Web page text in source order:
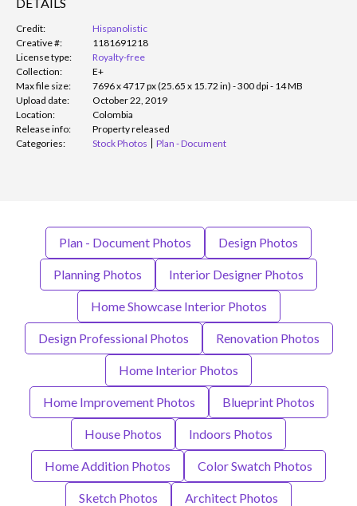
Credit:
Hispanolistic
Creative #:
1181691218
License type:
Royalty-free
Collection:
E+
Max file size:
7696 x 4717 px (25.65 x 15.72 in) - 300 dpi - 14 MB
Upload date:
October 22, 2019
Location:
Colombia
Release info:
Property released
Categories:
Stock Photos Plan - Document
Plan - Document Photos Design Photos
Planning Photos Interior Designer Photos
Home Showcase Interior Photos
Design Professional Photos Renovation Photos
Home Interior Photos
Home Improvement Photos Blueprint Photos
House Photos Indoors Photos
Home Addition Photos Color Swatch Photos
Sketch Photos Architect Photos